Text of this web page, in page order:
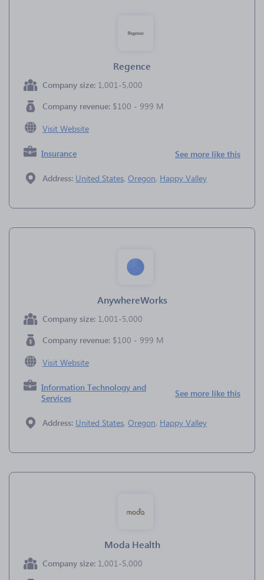
Regence
Company size: 1,001-5,000
Company revenue: $100 - 999 M
Visit Website
Insurance See more like this
Address: United States, Oregon, Happy Valley
AnywhereWorks
Company size: 1,001-5,000
Company revenue: $100 - 999 M
Visit Website
Information Technology and
Services
See more like this
Address: United States, Oregon, Happy Valley
Moda Health
Company size: 1,001-5,000